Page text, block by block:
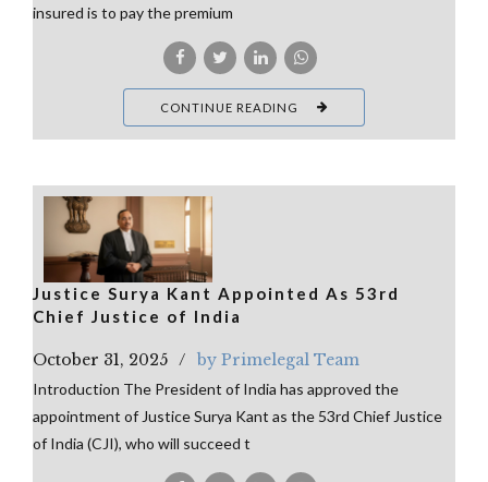
insured is to pay the premium
CONTINUE READING
Justice Surya Kant Appointed As 53rd
Chief Justice of India
October 31, 2025 by Primelegal Team
Introduction The President of India has approved the
appointment of Justice Surya Kant as the 53rd Chief Justice
of India (CJI), who will succeed t